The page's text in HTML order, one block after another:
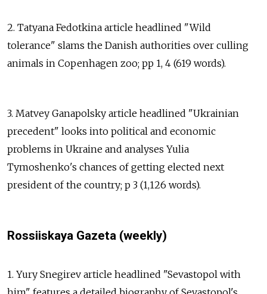
2. Tatyana Fedotkina article headlined "Wild
tolerance" slams the Danish authorities over culling
animals in Copenhagen zoo; pp 1, 4 (619 words).
3. Matvey Ganapolsky article headlined "Ukrainian
precedent" looks into political and economic
problems in Ukraine and analyses Yulia
Tymoshenko's chances of getting elected next
president of the country; p 3 (1,126 words).
Rossiiskaya Gazeta (weekly)
1. Yury Snegirev article headlined "Sevastopol with